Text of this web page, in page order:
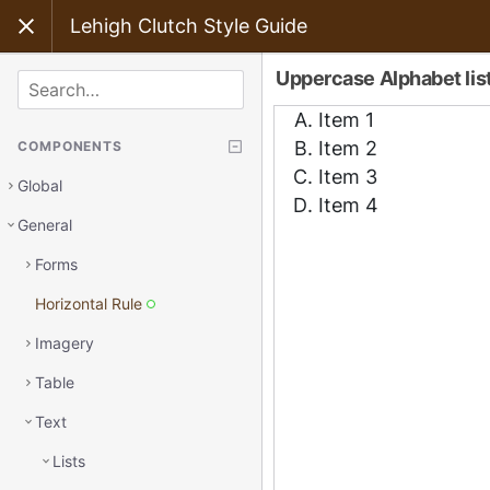
Lehigh Clutch Style Guide
Uppercase Alphabet
SEARCH
COMPONENTS
Global
General
Forms
Horizontal Rule
Imagery
Table
Text
Lists